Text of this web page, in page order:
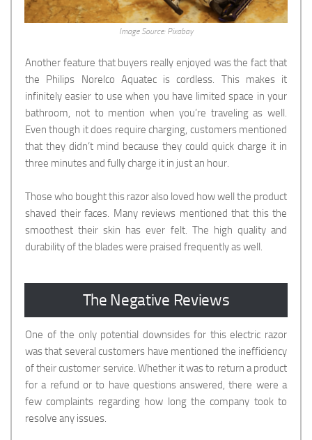
Image Source: Pixabay
Another feature that buyers really enjoyed was the fact that
the Philips Norelco Aquatec is cordless. This makes it
infinitely easier to use when you have limited space in your
bathroom, not to mention when you’re traveling as well.
Even though it does require charging, customers mentioned
that they didn’t mind because they could quick charge it in
three minutes and fully charge it in just an hour.
Those who bought this razor also loved how well the product
shaved their faces. Many reviews mentioned that this the
smoothest their skin has ever felt. The high quality and
durability of the blades were praised frequently as well.
The Negative Reviews
One of the only potential downsides for this electric razor
was that several customers have mentioned the inefficiency
of their customer service. Whether it was to return a product
for a refund or to have questions answered, there were a
few complaints regarding how long the company took to
resolve any issues.